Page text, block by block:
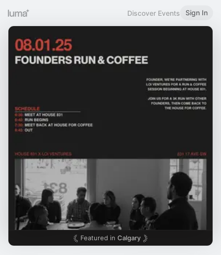
Discover Events Sign In
Featured in Calgary